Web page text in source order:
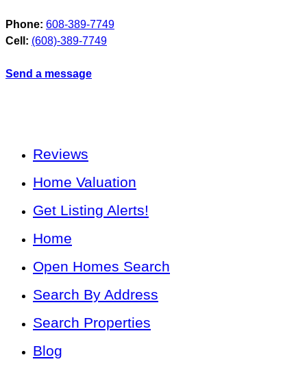
Phone: 608-389-7749
Cell: (608)-389-7749
Send a message
Reviews
Home Valuation
Get Listing Alerts!
Home
Open Homes Search
Search By Address
Search Properties
Blog